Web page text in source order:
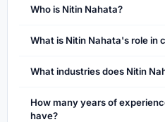
Who is Nitin Nahata?
What is Nitin Nahata's role in
What industries does Nitin
How many years of
have?